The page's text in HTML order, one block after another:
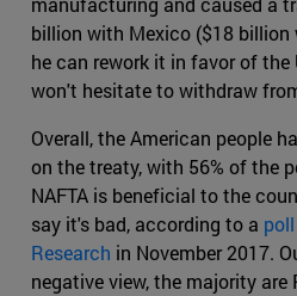
billion with Mexico ($18 billion
he can rework it in favor of the
won't hesitate to withdraw
Overall, the American people
on the treaty, with 56% of the
NAFTA is beneficial to the
say it's bad, according to a
Research in November 2017.
negative view, the majority